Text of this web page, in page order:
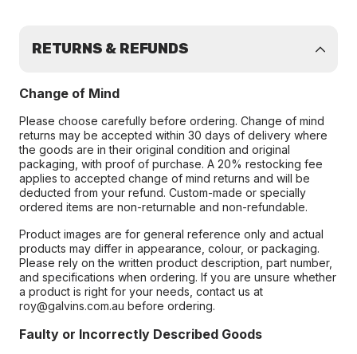
RETURNS & REFUNDS
Change of Mind
Please choose carefully before ordering. Change of mind
returns may be accepted within 30 days of delivery where
the goods are in their original condition and original
packaging, with proof of purchase. A 20% restocking fee
applies to accepted change of mind returns and will be
deducted from your refund. Custom-made or specially
ordered items are non-returnable and non-refundable.
Product images are for general reference only and actual
products may differ in appearance, colour, or packaging.
Please rely on the written product description, part number,
and specifications when ordering. If you are unsure whether
a product is right for your needs, contact us at
roy@galvins.com.au before ordering.
Faulty or Incorrectly Described Goods